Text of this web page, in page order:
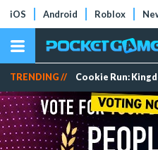
iOS Android Roblox
TRENDING // Cookie Run: